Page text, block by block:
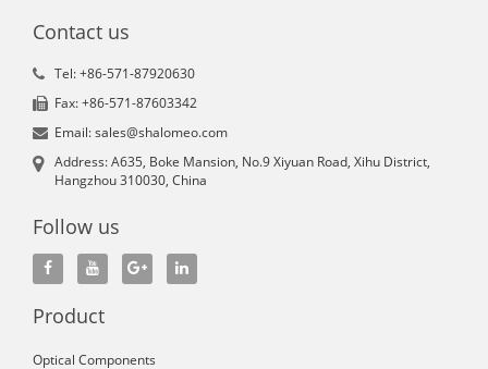
Contact us
Tel: +86-571-87920630
Fax: +86-571-87603342
Email: sales@shalomeo.com
Address: A635, Boke Mansion, No.9 Xiyuan Road, Xihu District,
Hangzhou 310030, China
Follow us
Product
Optical Components